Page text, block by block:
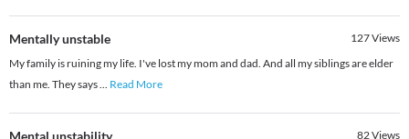
Mentally unstable 127Views
My family is ruining my life. I've lost my mom and dad. And all my siblings are elder
than me. They says... Read More
82Views